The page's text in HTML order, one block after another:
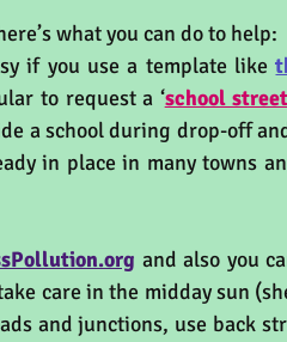
what you can do to help:
if you use a template like
to request a ‘school
a school during drop-off
in place in many towns
care in the midday sun
and junctions, use back